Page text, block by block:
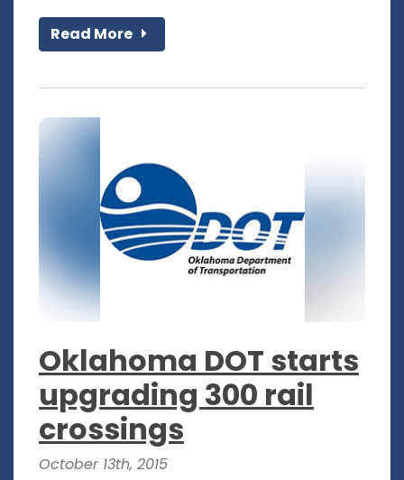
Read More
Oklahoma DOT starts
upgrading 300 rail
crossings
October 13th, 2015